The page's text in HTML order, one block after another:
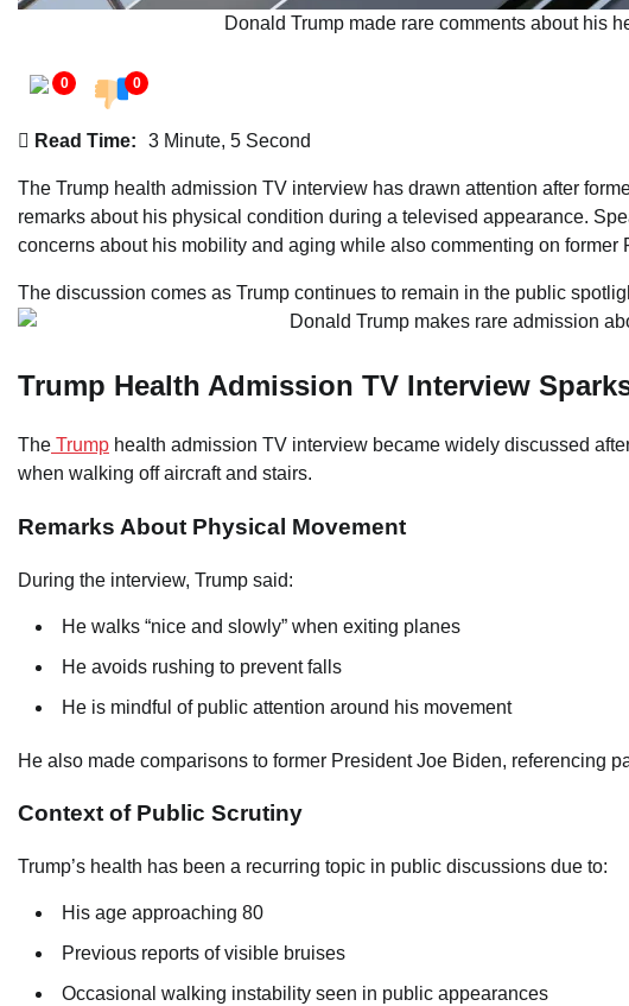
Donald Trump made rare comments about his
0 0
Read Time: 3 Minute, 5 Second
The Trump health admission TV interview has drawn attention after
remarks about his physical condition during a televised appearance.
concerns about his mobility and aging while also commenting on former
The discussion comes as Trump continues to remain in the public
Trump Health Admission TV Interview
The Trump health admission TV interview became widely discussed
when walking off aircraft and stairs.
Remarks About Physical Movement
During the interview, Trump said:
He walks “nice and slowly” when exiting planes
He avoids rushing to prevent falls
He is mindful of public attention around his movement
He also made comparisons to former President Joe Biden, referencing
Context of Public Scrutiny
Trump’s health has been a recurring topic in public discussions due to:
His age approaching 80
Previous reports of visible bruises
Occasional walking instability seen in public appearances